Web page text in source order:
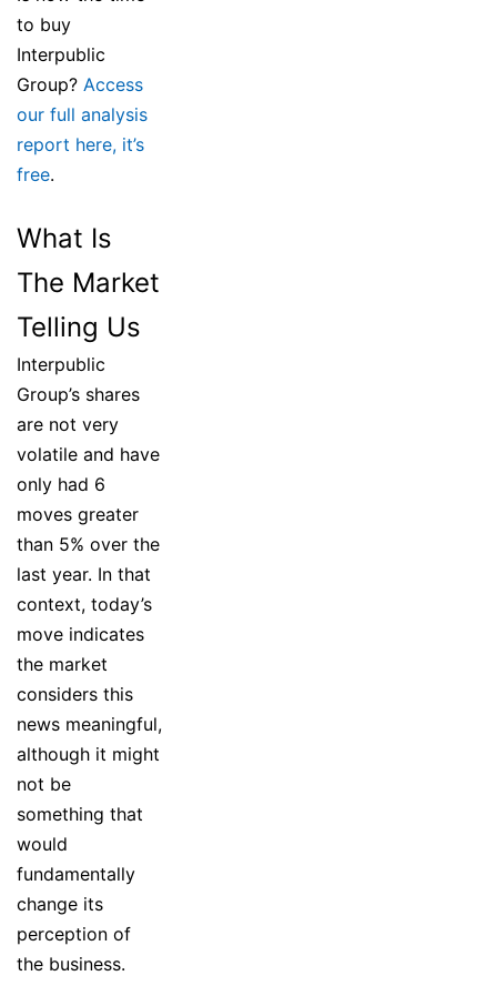
to buy
Interpublic
Group? Access
our full analysis
report here, it’s
free.
What Is
The Market
Telling Us
Interpublic
Group’s shares
are not very
volatile and have
only had 6
moves greater
than 5% over the
last year. In that
context, today’s
move indicates
the market
considers this
news meaningful,
although it might
not be
something that
would
fundamentally
change its
perception of
the business.